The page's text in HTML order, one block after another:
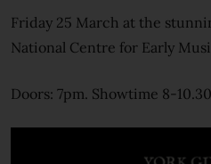
Friday 25 March at the
National Centre for Early
Doors: 7pm. Showtime 8-